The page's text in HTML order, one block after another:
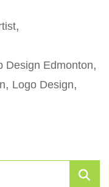
Design Edmonton
Logo Design